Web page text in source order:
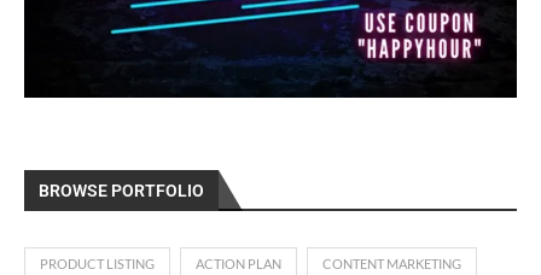
BROWSE PORTFOLIO
PRODUCT LISTING ACTION PLAN CONTENT MARKETING